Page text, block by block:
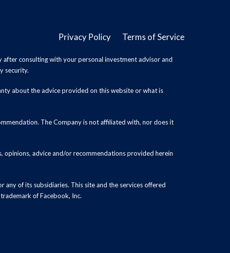
Privacy Policy Terms of Service
after consulting with your personal investment advisor and
security.
about the advice provided on this website or what is
The Company is not affiliated with, nor does it
opinions, advice and/or recommendations provided herein
any of its subsidiaries. This site and the services offered
of Facebook, Inc.